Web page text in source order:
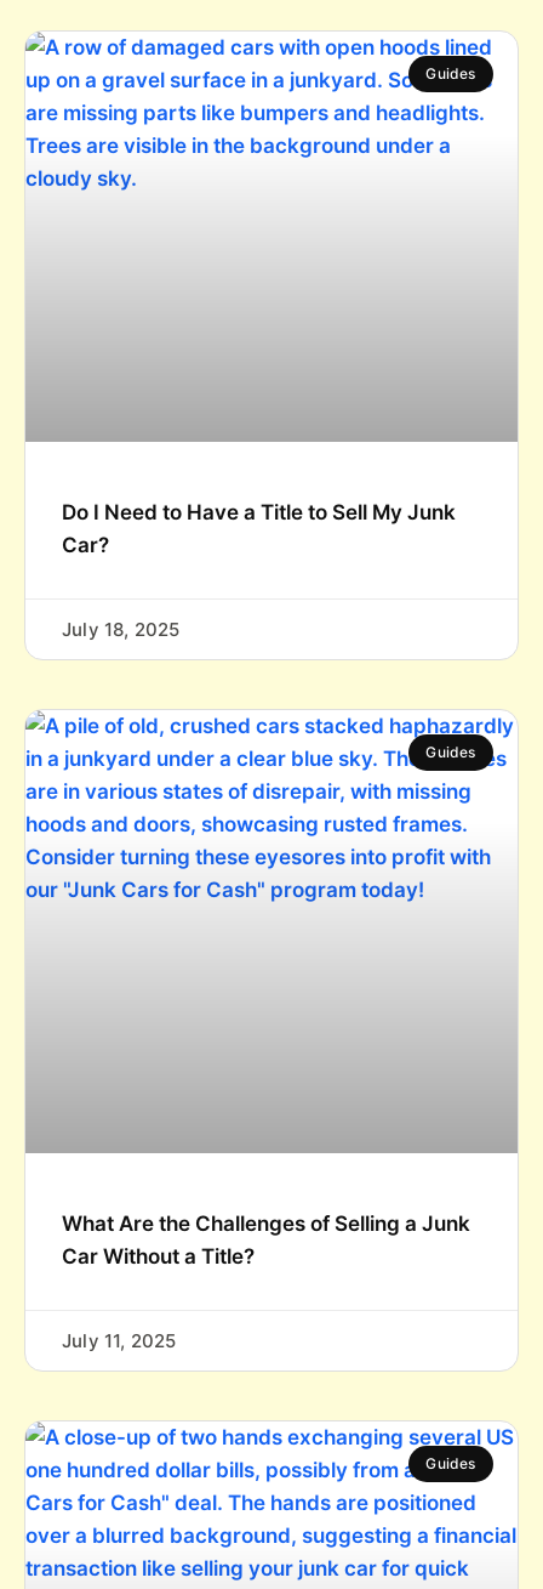
Guides
Do I Need to Have a Title to Sell My Junk
Car?
July 18, 2025
Guides
What Are the Challenges of Selling a Junk
Car Without a Title?
July 11, 2025
Guides